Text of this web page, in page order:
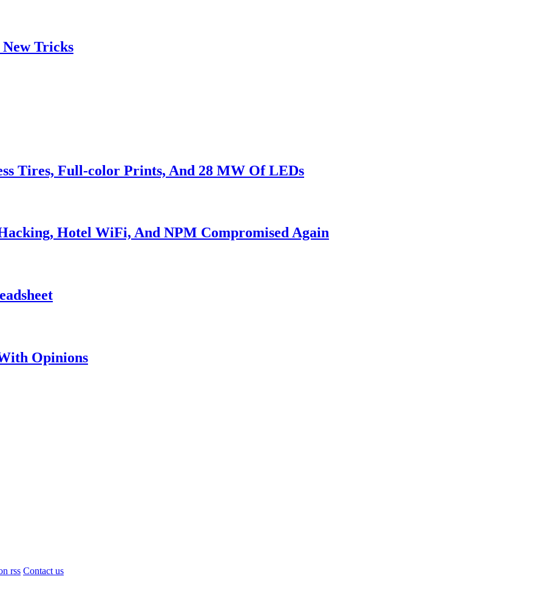
New Tricks
Tires, Full-color Prints, And 28 MW Of LEDs
Hotel WiFi, And NPM Compromised Again
Opinions
rss Contact us